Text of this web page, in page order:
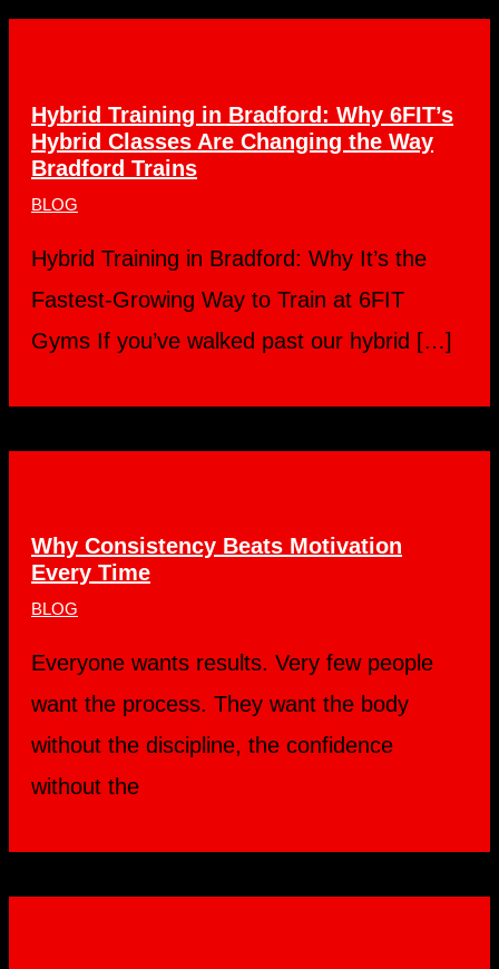
Hybrid Training in Bradford: Why 6FIT’s
Hybrid Classes Are Changing the Way
Bradford Trains
BLOG
Hybrid Training in Bradford: Why It’s the
Fastest-Growing Way to Train at 6FIT
Gyms If you’ve walked past our hybrid […]
Why Consistency Beats Motivation
Every Time
BLOG
Everyone wants results. Very few people
want the process. They want the body
without the discipline, the confidence
without the